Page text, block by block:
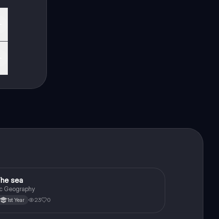
Geography
sea
Geography
1st Year 23 0